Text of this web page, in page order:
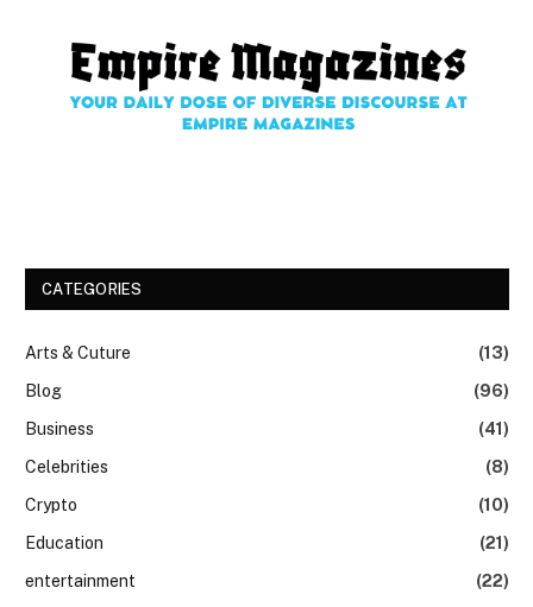
CATEGORIES
Arts & Cuture
(13)
Blog
(96)
Business
(41)
Celebrities
(8)
Crypto
(10)
Education
(21)
entertainment
(22)